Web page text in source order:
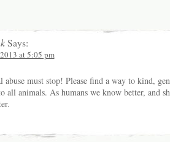
Says:
at 5:05 pm
abuse must stop! Please find a way to kind,
all animals. As humans we know better, and